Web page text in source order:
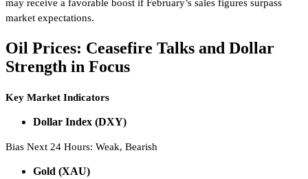
may receive a favorable boost if February’s sales figures surpass
market expectations.
Oil Prices: Ceasefire Talks and Dollar
Strength in Focus
Key Market Indicators
Dollar Index (DXY)
Bias Next 24 Hours: Weak, Bearish
Gold (XAU)